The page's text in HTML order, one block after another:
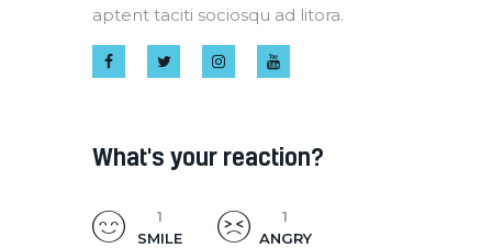
aptent taciti sociosqu ad litora.
What's your reaction?
1
SMILE
1
ANGRY